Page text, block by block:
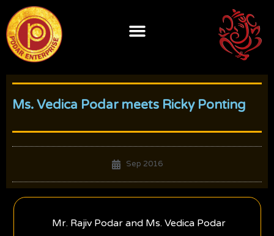
content
Ms. Vedica Podar meets Ricky Ponting
Sep 2016
Mr. Rajiv Podar and Ms. Vedica Podar